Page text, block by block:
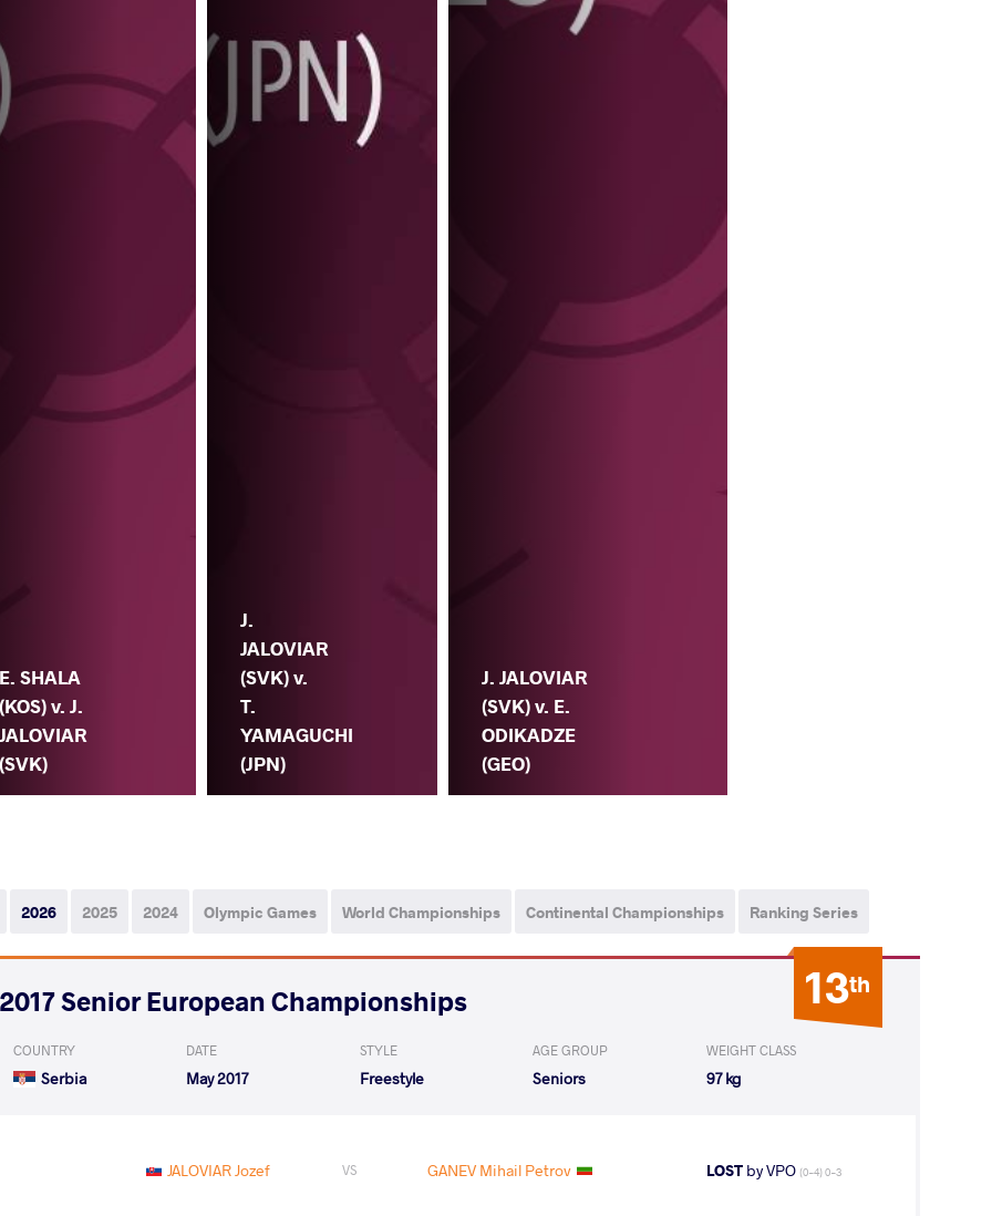
E. SHALA
(KOS) v. J.
JALOVIAR
(SVK)
J.
JALOVIAR
(SVK) v.
T.
YAMAGUCHI
(JPN)
J. JALOVIAR
(SVK) v. E.
ODIKADZE
(GEO)
2026 2025 2024 Olympic Games World Championships Continental Championships Ranking Series
13th
2017 Senior European Championships
COUNTRY
Serbia
DATE
May 2017
STYLE
Freestyle
AGE GROUP
Seniors
WEIGHT CLASS
97 kg
JALOVIAR Jozef VS GANEV Mihail Petrov LOSTby VPO (0-4) 0-3